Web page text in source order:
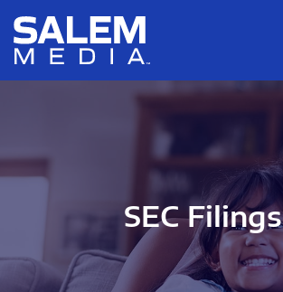
Skip to main content
Skip to section navigation
SEC Filings